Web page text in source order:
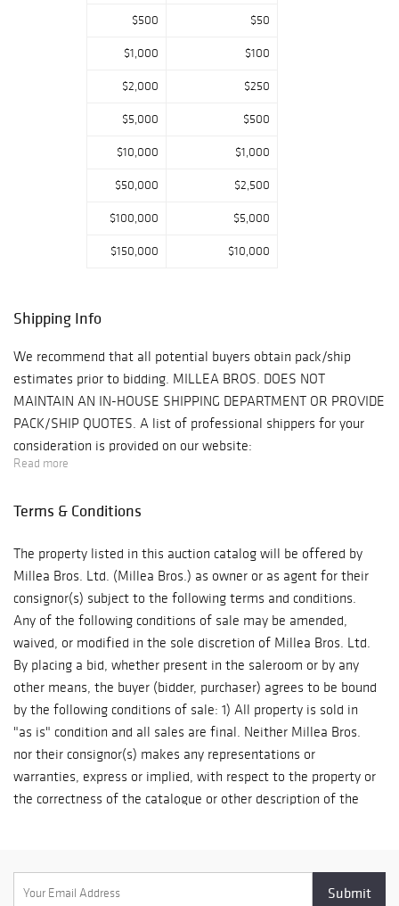
Worcester. Other
Crafts furnishings
a Hollywood
leading man, a
selection of
Georgian to
Edwardian
English furniture
residence at the
Netherland, and
signed letters
and documents
from George
Washington,
Thomas
Jefferson, and
Thomas Paine.
Ten extraordinary
19th c. American
Southwest and
Pacific Coast
artifacts are
Martin Wright
Collection.
$500 $50
$1,000 $100
$2,000 $250
$5,000 $500
$10,000 $1,000
$50,000 $2,500
$100,000 $5,000
$150,000 $10,000
Shipping Info
We recommend that all potential buyers obtain pack/ship
estimates prior to bidding. MILLEA BROS. DOES NOT
MAINTAIN AN IN-HOUSE SHIPPING DEPARTMENT OR PROVIDE
PACK/SHIP QUOTES. A list of professional shippers for your
consideration is provided on our website:
https://www.milleabros.com/faq/#shipping PROPERTY PICK-
ship. The purchaser must pay for and remove all property from
and expense. Winning bidders must either organize collection
of their purchase(s) directly with a pack/ship professional of
their choice or pickup their purchase(s) in person. Collection of
purchases is by appointment only and must be made within ten
(10) business days following the auction event. Items not
picked up within this timeframe may be subject to storage
fees. After (60) days post-sale, unclaimed lots will be
considered abandoned property. A list of professional shippers
for your consideration is provided on our website:
milleabros.com/faq/#shipping.. We are happy to facilitate
arrangements and help in any way we can.
Read more
Terms & Conditions
The property listed in this auction catalog will be offered by
Millea Bros. Ltd. (Millea Bros.) as owner or as agent for their
consignor(s) subject to the following terms and conditions.
Any of the following conditions of sale may be amended,
waived, or modified in the sole discretion of Millea Bros. Ltd.
By placing a bid, whether present in the saleroom or by any
other means, the buyer (bidder, purchaser) agrees to be bound
by the following conditions of sale: 1) All property is sold in
"as is" condition and all sales are final. Neither Millea Bros.
nor their consignor(s) makes any representations or
warranties, express or implied, with respect to the property or
the correctness of the catalogue or other description of the
provenance documentation depicted in the item listings may